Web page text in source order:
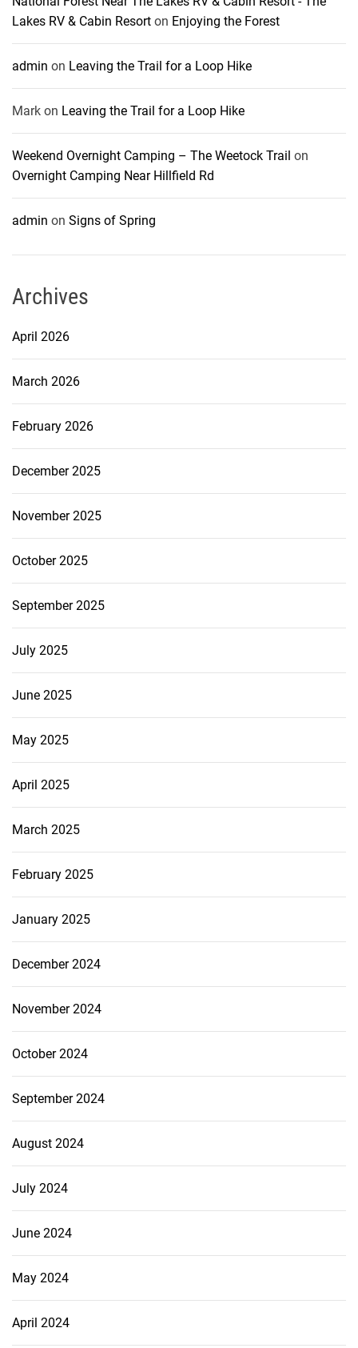
Lakes RV & Cabin Resort on Enjoying the Forest
admin on Leaving the Trail for a Loop Hike
Mark on Leaving the Trail for a Loop Hike
Weekend Overnight Camping – The Weetock Trail on
Overnight Camping Near Hillfield Rd
admin on Signs of Spring
Archives
April 2026
March 2026
February 2026
December 2025
November 2025
October 2025
September 2025
July 2025
June 2025
May 2025
April 2025
March 2025
February 2025
January 2025
December 2024
November 2024
October 2024
September 2024
August 2024
July 2024
June 2024
May 2024
April 2024